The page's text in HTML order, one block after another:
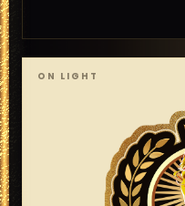
ON LIGHT